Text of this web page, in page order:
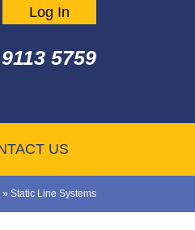
Log In
5759
US
» Static Line Systems